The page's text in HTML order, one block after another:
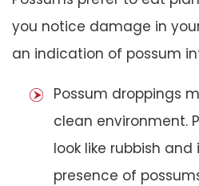
you notice damage in
an indication of possum
Possum droppings
clean environment.
look like rubbish
presence of